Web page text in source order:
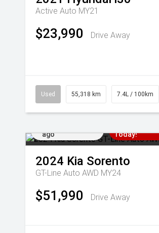
Active Auto MY21
$23,990 Drive Away
Used 55,318 km 7.4L / 100km
ago
Today!
2024 Kia Sorento
GT-Line Auto AWD MY24
$51,990 Drive Away